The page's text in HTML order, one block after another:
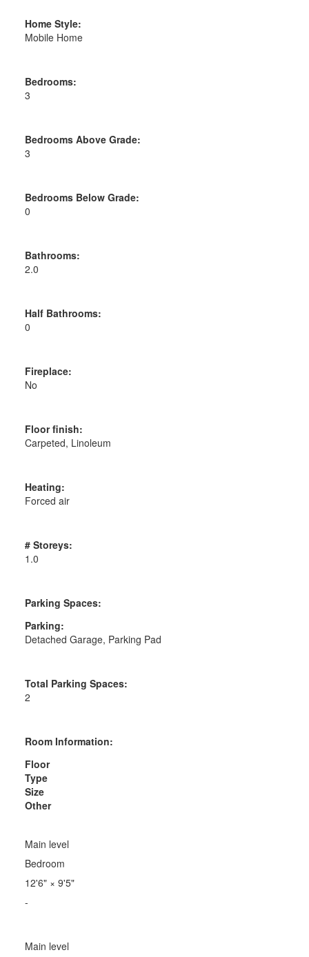
Home Style:
Mobile Home
Bedrooms:
3
Bedrooms Above Grade:
3
Bedrooms Below Grade:
0
Bathrooms:
2.0
Half Bathrooms:
0
Fireplace:
No
Floor finish:
Carpeted, Linoleum
Heating:
Forced air
# Storeys:
1.0
Parking Spaces:
Parking:
Detached Garage, Parking Pad
Total Parking Spaces:
2
Room Information:
Floor
Type
Size
Other
Main level
Bedroom
12'6"× 9'5"
-
Main level